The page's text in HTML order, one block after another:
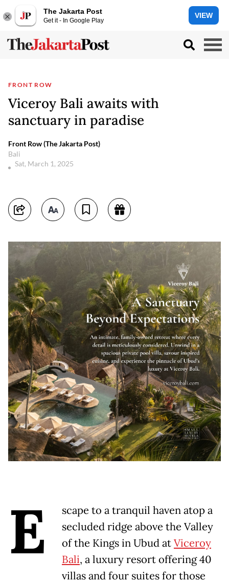
The Jakarta Post
Get it - In Google Play
VIEW
FRONT ROW
Viceroy Bali awaits with
sanctuary in paradise
Front Row (The Jakarta Post)
Bali
Sat, March 1, 2025
E
scape to a tranquil haven atop a
secluded ridge above the Valley
of the Kings in Ubud atViceroy
Bali, a luxury resort offering 40
villas and four suites for those